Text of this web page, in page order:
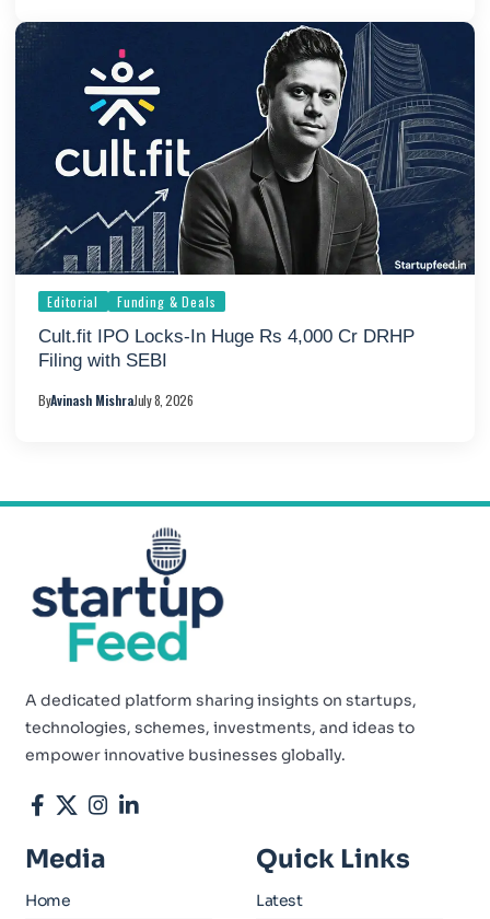
Editorial Funding & Deals
Cult.fit IPO Locks-In Huge Rs 4,000 Cr DRHP
Filing with SEBI
ByAvinash MishraJuly 8, 2026
A dedicated platform sharing insights on startups,
technologies, schemes, investments, and ideas to
empower innovative businesses globally.
Media
Home
Quick Links
Latest